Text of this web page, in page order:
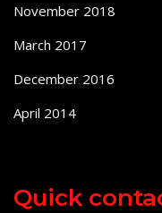
November 2018
March 2017
December 2016
April 2014
Quick